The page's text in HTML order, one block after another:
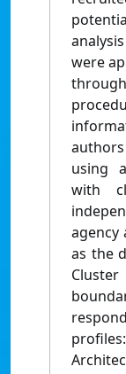
were
using
with
agency
as the